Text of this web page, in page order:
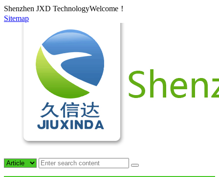
Shenzhen JXD TechnologyWelcome！
Sitemap